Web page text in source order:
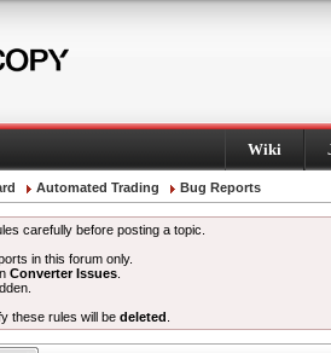
Wiki
Automated Trading Bug Reports
carefully before posting a topic.
in this forum only.
Converter Issues
these rules will be deleted